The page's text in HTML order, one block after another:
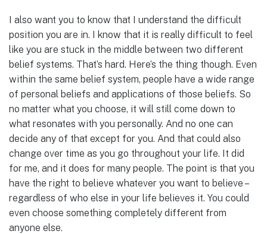
I also want you to know that I understand the difficult
position you are in. I know that it is really difficult to feel
like you are stuck in the middle between two different
belief systems. That’s hard. Here’s the thing though. Even
within the same belief system, people have a wide range
of personal beliefs and applications of those beliefs. So
no matter what you choose, it will still come down to
what resonates with you personally. And no one can
decide any of that except for you. And that could also
change over time as you go throughout your life. It did
for me, and it does for many people. The point is that you
have the right to believe whatever you want to believe –
regardless of who else in your life believes it. You could
even choose something completely different from
anyone else.